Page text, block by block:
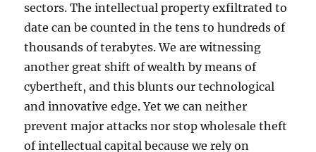
sectors. The intellectual property exfiltrated to
date can be counted in the tens to hundreds of
thousands of terabytes. We are witnessing
another great shift of wealth by means of
cybertheft, and this blunts our technological
and innovative edge. Yet we can neither
prevent major attacks nor stop wholesale theft
of intellectual capital because we rely on